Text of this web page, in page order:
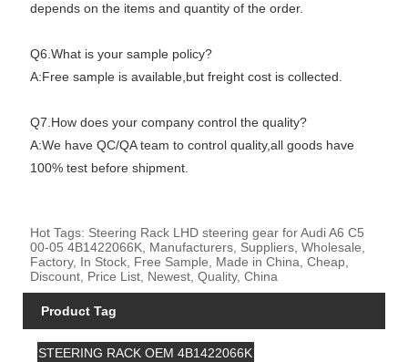
depends on the items and quantity of the order.
Q6.What is your sample policy?
A:Free sample is available,but freight cost is collected.
Q7.How does your company control the quality?
A:We have QC/QA team to control quality,all goods have
100% test before shipment.
Hot Tags: Steering Rack LHD steering gear for Audi A6 C5
00-05 4B1422066K, Manufacturers, Suppliers, Wholesale,
Factory, In Stock, Free Sample, Made in China, Cheap,
Discount, Price List, Newest, Quality, China
Product Tag
STEERING RACK OEM 4B1422066K